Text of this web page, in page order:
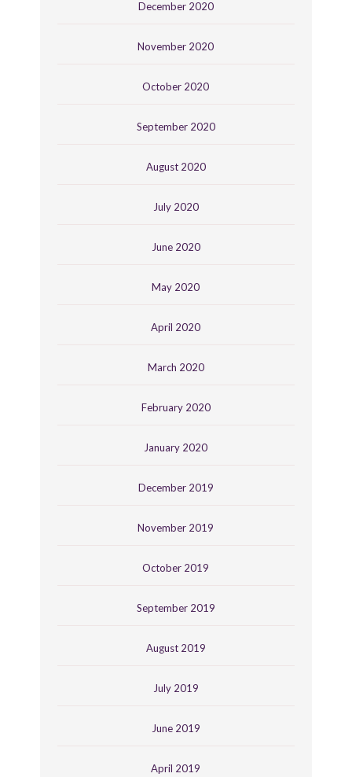
December 2020
November 2020
October 2020
September 2020
August 2020
July 2020
June 2020
May 2020
April 2020
March 2020
February 2020
January 2020
December 2019
November 2019
October 2019
September 2019
August 2019
July 2019
June 2019
April 2019